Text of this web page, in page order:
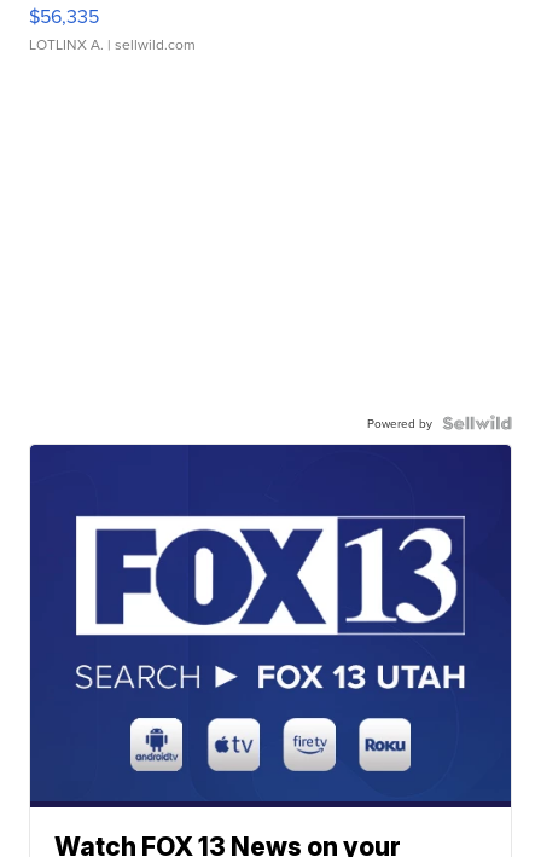
$56,335
LOTLINX A. | sellwild.com
Powered by
Watch FOX 13 News on your